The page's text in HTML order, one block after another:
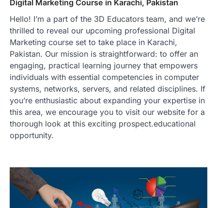
Digital Marketing Course in Karachi, Pakistan
Hello! I’m a part of the 3D Educators team, and we’re
thrilled to reveal our upcoming professional Digital
Marketing course set to take place in Karachi,
Pakistan. Our mission is straightforward: to offer an
engaging, practical learning journey that empowers
individuals with essential competencies in computer
systems, networks, servers, and related disciplines. If
you’re enthusiastic about expanding your expertise in
this area, we encourage you to visit our website for a
thorough look at this exciting prospect.educational
opportunity.